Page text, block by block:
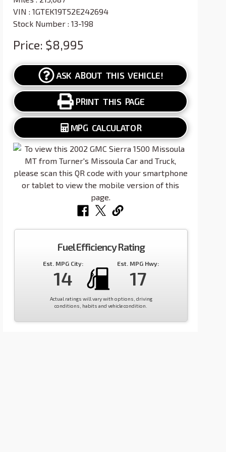
VIN : 1GTEK19T52E242694
Stock Number : 13-198
Price: $8,995
ASK ABOUT THIS VEHICLE!
PRINT THIS PAGE
MPG CALCULATOR
Fuel Efficiency Rating
Est. MPG City:
14
Est. MPG Hwy:
17
Actual ratings will vary with options, driving
conditions, habits and vehicle condition.